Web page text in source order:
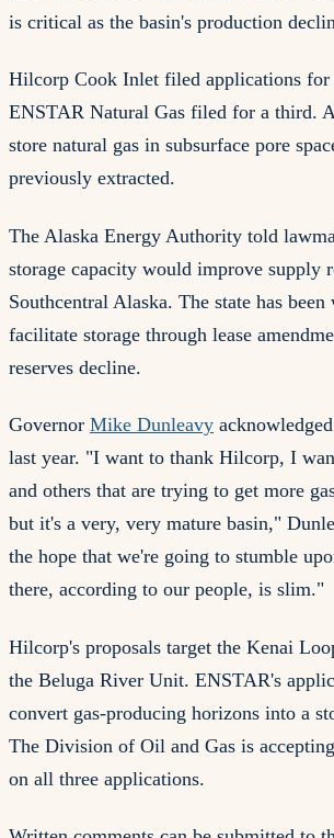
is critical as the basin's production
Hilcorp Cook Inlet filed applications for
ENSTAR Natural Gas filed for a third.
store natural gas in subsurface pore
previously extracted.
The Alaska Energy Authority told
storage capacity would improve supply
Southcentral Alaska. The state has
facilitate storage through lease
reserves decline.
Governor Mike Dunleavy
last year. "I want to thank Hilcorp, I
and others that are trying to get more
but it's a very, very mature basin,"
the hope that we're going to stumble
there, according to our people, is slim."
Hilcorp's proposals target the Kenai
the Beluga River Unit. ENSTAR's
convert gas-producing horizons into a
The Division of Oil and Gas is
on all three applications.